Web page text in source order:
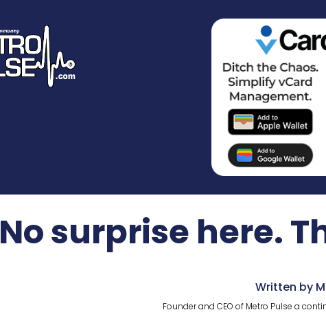
No surprise here.
Written by
Founder and CEO of Metro Pulse a